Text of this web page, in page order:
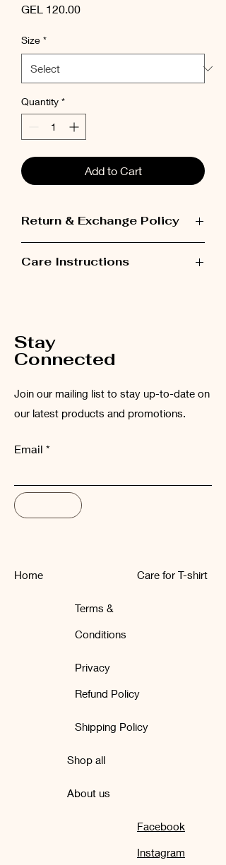
GEL 120.00Price
Size *
Quantity *
Add to Cart
Return & Exchange Policy
after receiving the order.
Care Instructions
Stay
Connected
Join our mailing list to stay up-to-date on
our latest products and promotions.
Email
Subscribe
Home Care for T-shirt
Terms &
Conditions
Privacy
Refund Policy
Shipping Policy
Shop all
About us
Facebook
Instagram